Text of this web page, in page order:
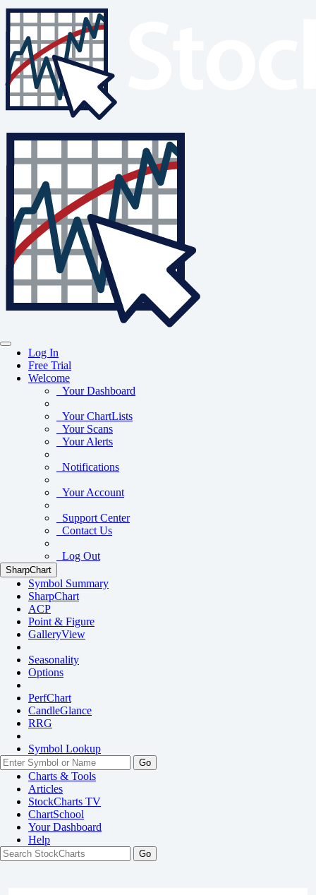
Log In
Free Trial
Welcome
Your Dashboard
Your ChartLists
Your Scans
Your Alerts
Notifications
Your Account
Support Center
Contact Us
Log Out
SharpChart
Symbol Summary
SharpChart
ACP
Point & Figure
GalleryView
Seasonality
Options
PerfChart
CandleGlance
RRG
Symbol Lookup
Go
Charts & Tools
Articles
StockCharts TV
ChartSchool
YourDashboard
Help